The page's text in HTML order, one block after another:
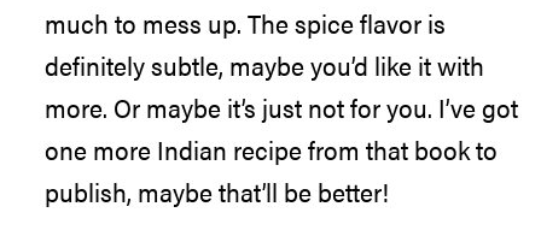
much to mess up. The spice flavor is
definitely subtle, maybe you’d like it with
more. Or maybe it’s just not for you. I’ve got
one more Indian recipe from that book to
publish, maybe that’ll be better!